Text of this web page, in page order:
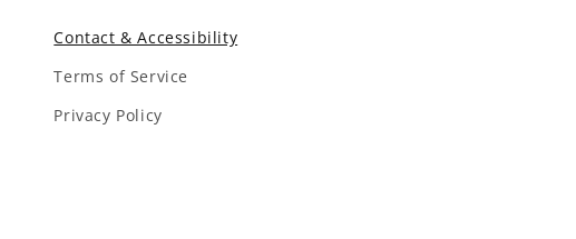
Contact & Accessibility
Terms of Service
Privacy Policy